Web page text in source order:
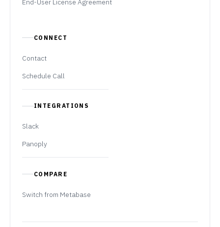
End-User License Agreement
CONNECT
Contact
Schedule Call
INTEGRATIONS
Slack
Panoply
COMPARE
Switch from Metabase